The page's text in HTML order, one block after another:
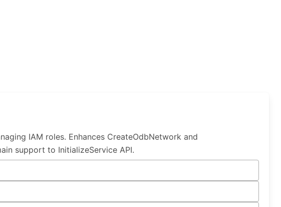
IAM roles. Enhances CreateOdbNetwork and
support to InitializeService API.